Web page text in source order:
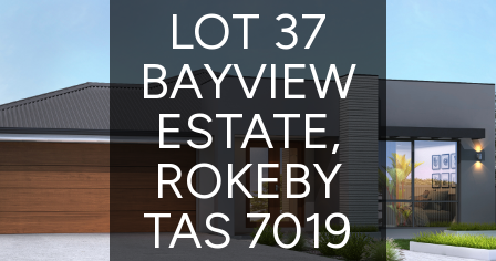
LOT 37
BAYVIEW
ESTATE,
ROKEBY
TAS 7019